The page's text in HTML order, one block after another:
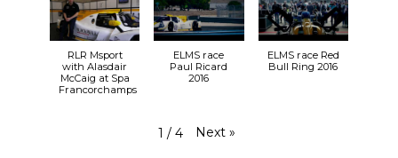
RLR Msport
with Alasdair
McCaig at Spa
Francorchamps
ELMS race
Paul Ricard
2016
ELMS race Red
Bull Ring 2016
1 / 4 Next »